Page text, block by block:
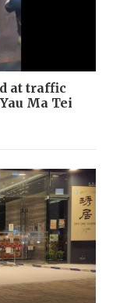
at traffic
Ma Tei